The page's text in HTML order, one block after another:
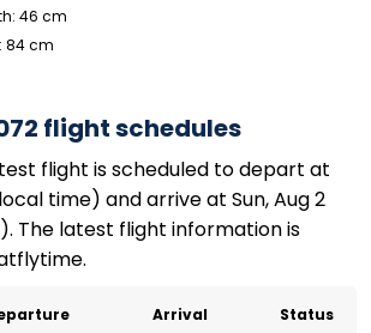
46 cm
84 cm
flight schedules
flight is scheduled to depart at
time) and arrive at Sun, Aug 2
The latest flight information is
Arrival Status